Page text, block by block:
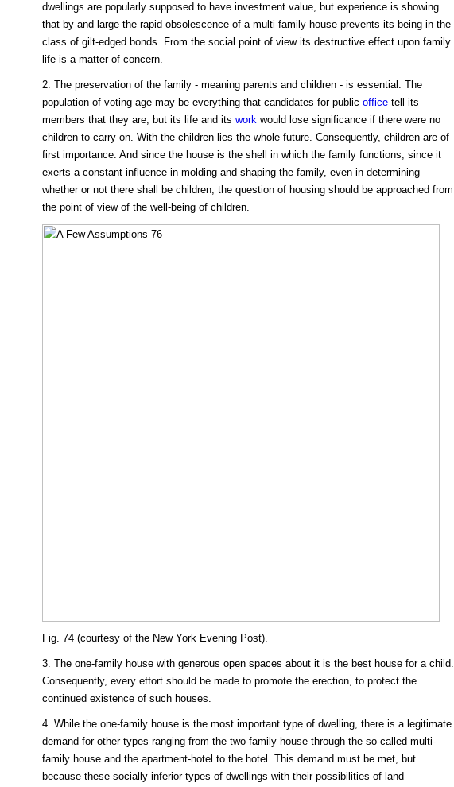
dwellings are popularly supposed to have investment value, but experience is showing
that by and large the rapid obsolescence of a multi-family house prevents its being in the
class of gilt-edged bonds. From the social point of view its destructive effect upon family
life is a matter of concern.
2. The preservation of the family - meaning parents and children - is essential. The
population of voting age may be everything that candidates for public officetell its
members that they are, but its life and its workwould lose significance if there were no
children to carry on. With the children lies the whole future. Consequently, children are of
first importance. And since the house is the shell in which the family functions, since it
exerts a constant influence in molding and shaping the family, even in determining
whether or not there shall be children, the question of housing should be approached from
the point of view of the well-being of children.
Fig. 74 (courtesy of the New York Evening Post).
3. The one-family house with generous open spaces about it is the best house for a child.
Consequently, every effort should be made to promote the erection, to protect the
continued existence of such houses.
4. While the one-family house is the most important type of dwelling, there is a legitimate
demand for other types ranging from the two-family house through the so-called multi-
family house and the apartment-hotel to the hotel. This demand must be met, but
because these socially inferior types of dwellings with their possibilities of land